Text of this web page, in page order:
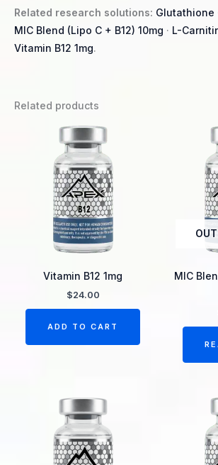
Related research solutions: Glutathione
MIC Blend (Lipo C + B12) 10mg · L-
Vitamin B12 1mg.
Related products
Vitamin B12 1mg
$24.00
ADD TO CART
MIC